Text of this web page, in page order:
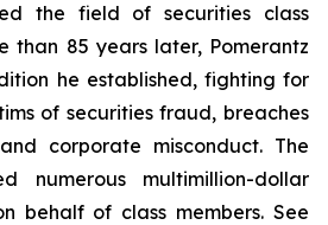
the field of securities class
than 85 years later, Pomerantz
he established, fighting for
of securities fraud, breaches
corporate misconduct. The
numerous multimillion-dollar
behalf of class members. See